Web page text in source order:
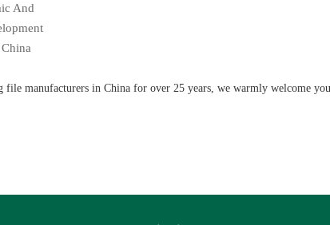
And
file manufacturers in China for over 25 years, we warmly welcome